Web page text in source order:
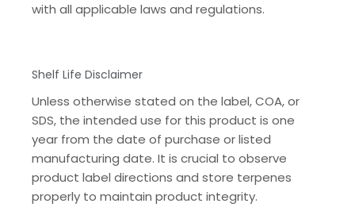
with all applicable laws and regulations.
Shelf Life Disclaimer
Unless otherwise stated on the label, COA, or
SDS, the intended use for this product is one
year from the date of purchase or listed
manufacturing date. It is crucial to observe
product label directions and store terpenes
properly to maintain product integrity.